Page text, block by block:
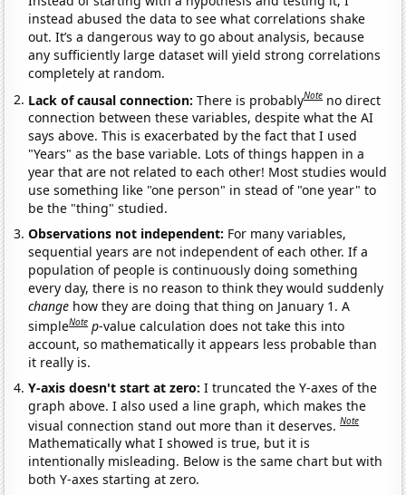
instead abused the data to see what correlations shake
out. It’s a dangerous way to go about analysis, because
any sufficiently large dataset will yield strong correlations
completely at random.
Lack of causal connection:There is probablyNote no direct
connection between these variables, despite what the AI
says above. This is exacerbated by the fact that I used
"Years" as the base variable. Lots of things happen in a
year that are not related to each other! Most studies would
use something like "one person" in stead of "one year" to
be the "thing" studied.
Observations not independent: For many variables,
sequential years are not independent of each other. If a
population of people is continuously doing something
every day, there is no reason to think they would suddenly
change how they are doing that thing on January 1. A
simpleNote p-value calculation does not take this into
account, so mathematically it appears less probable than
it really is.
Y-axis doesn't start at zero:I truncated the Y-axes of the
graph above. I also used a line graph, which makes the
visual connection stand out more than it deserves.Note
Mathematically what I showed is true, but it is
intentionally misleading. Below is the same chart but with
both Y-axes starting at zero.